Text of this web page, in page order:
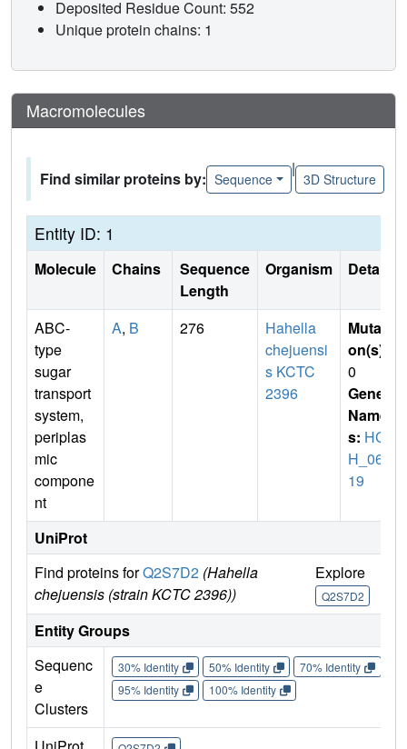
Deposited Residue Count: 552
Unique protein chains: 1
Macromolecules
Find similar proteins by: Sequence
|
3D Structure
Entity ID: 1
Molecule Chains
Sequence
Length
Organism Details
ABC-
type
sugar
transport
system,
periplas
mic
compone
nt
A, B 276
Hahella
chejuensi
s KCTC
2396
Mutati
on(s)
0
Gene
Name
s: HC
H_068
19
UniProt
Find proteins forQ2S7D2 (Hahella
chejuensis (strain KCTC 2396))
Explore
Q2S7D2
Entity Groups
Sequenc
e
Clusters
30% Identity 50% Identity 70% Identity
95% Identity
100% Identity